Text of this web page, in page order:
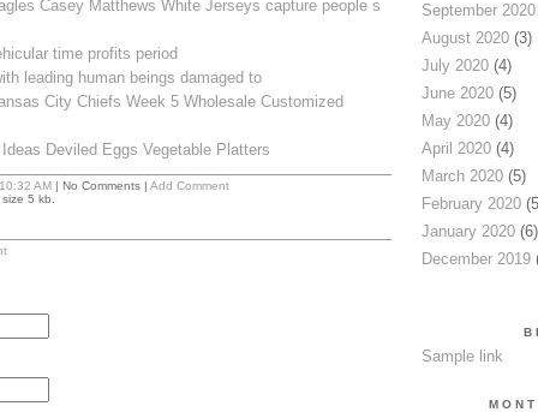
Casey Matthews White Jerseys capture people s
time profits period
leading human beings damaged to
City Chiefs Week 5 Wholesale Customized
Deviled Eggs Vegetable Platters
AM| No Comments | Add Comment
5 kb.
September 2020
August 2020(3)
July 2020(4)
June 2020(5)
May 2020(4)
April 2020(4)
March 2020(5)
February 2020
January 2020(6)
December 2019
Sample link